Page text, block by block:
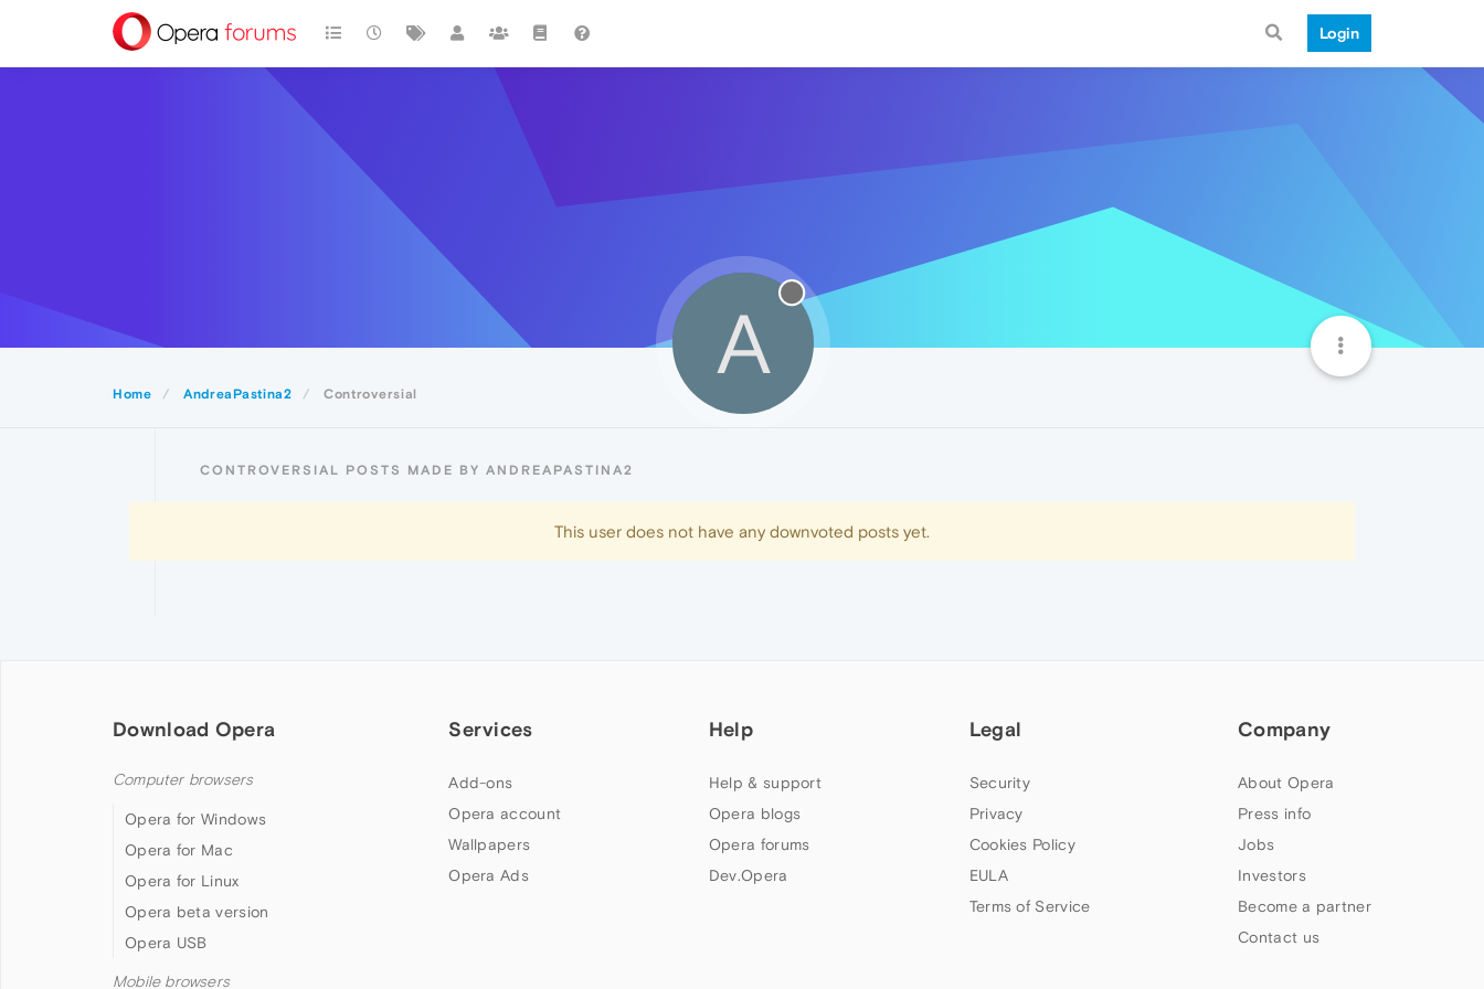
Login
Home AndreaPastina2 Controversial
A
CONTROVERSIAL POSTS MADE BY ANDREAPASTINA2
This user does not have any downvoted posts yet.
Download Opera
Computer browsers
Opera for Windows
Opera for Mac
Opera for Linux
Opera beta version
Opera USB
Mobile browsers
Services
Add-ons
Opera account
Wallpapers
Opera Ads
Help
Help & support
Opera blogs
Opera forums
Dev.Opera
Legal
Security
Privacy
Cookies Policy
EULA
Terms of Service
Company
About Opera
Press info
Jobs
Investors
Become a partner
Contact us